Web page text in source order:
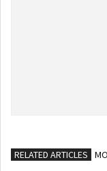
RELATED ARTICLES